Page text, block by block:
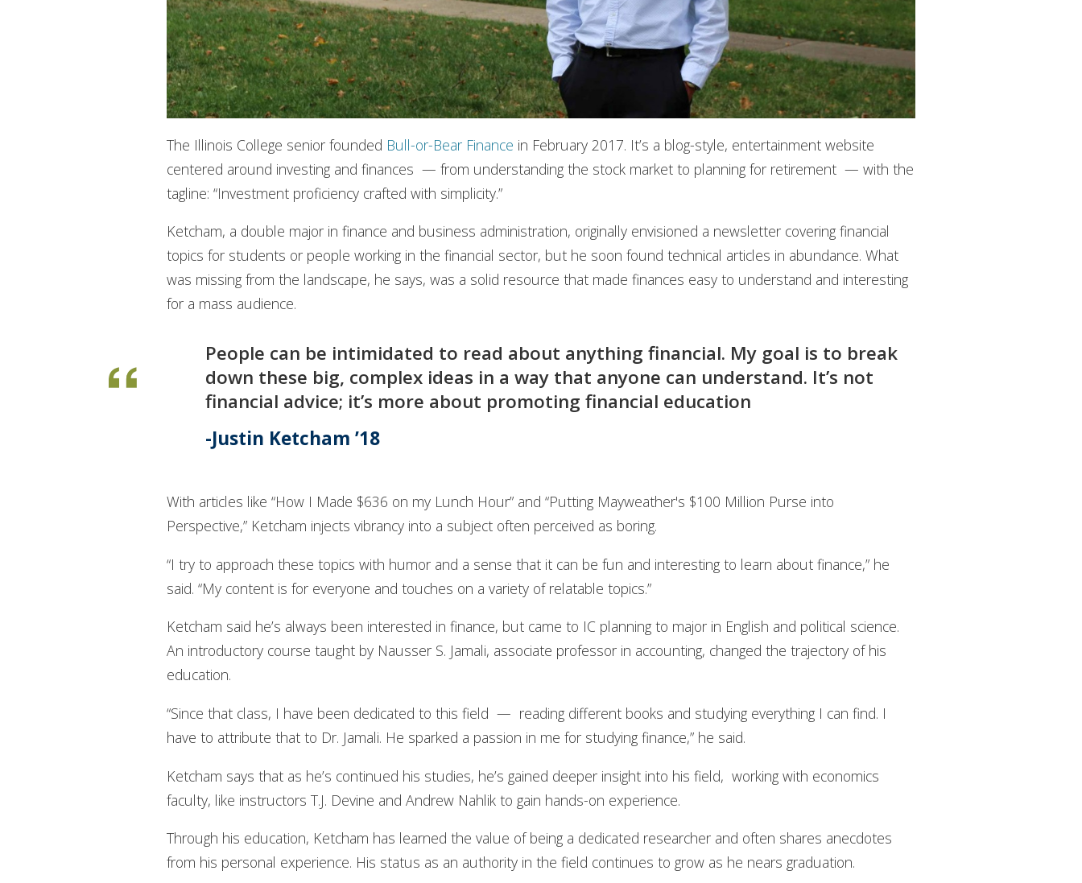
The Illinois College senior founded Bull-or-Bear Finance in February 2017. It’s a blog-style, entertainment website
centered around investing and finances — from understanding the stock market to planning for retirement — with the
tagline: “Investment proficiency crafted with simplicity.”
Ketcham, a double major in finance and business administration, originally envisioned a newsletter covering financial
topics for students or people working in the financial sector, but he soon found technical articles in abundance. What
was missing from the landscape, he says, was a solid resource that made finances easy to understand and interesting
for a mass audience.
People can be intimidated to read about anything financial. My goal is to break
down these big, complex ideas in a way that anyone can understand. It’s not
financial advice; it’s more about promoting financial education
Justin Ketcham ’18
With articles like “How I Made $636 on my Lunch Hour” and “Putting Mayweather's $100 Million Purse into
Perspective,” Ketcham injects vibrancy into a subject often perceived as boring.
“I try to approach these topics with humor and a sense that it can be fun and interesting to learn about finance,” he
said. “My content is for everyone and touches on a variety of relatable topics.”
Ketcham said he’s always been interested in finance, but came to IC planning to major in English and political science.
An introductory course taught by Nausser S. Jamali, associate professor in accounting, changed the trajectory of his
education.
“Since that class, I have been dedicated to this field — reading different books and studying everything I can find. I
have to attribute that to Dr. Jamali. He sparked a passion in me for studying finance,” he said.
Ketcham says that as he’s continued his studies, he’s gained deeper insight into his field, working with economics
faculty, like instructors T.J. Devine and Andrew Nahlik to gain hands-on experience.
Through his education, Ketcham has learned the value of being a dedicated researcher and often shares anecdotes
from his personal experience. His status as an authority in the field continues to grow as he nears graduation.